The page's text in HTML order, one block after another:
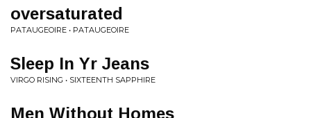
oversaturated
PATAUGEOIRE • PATAUGEOIRE
Sleep In Yr Jeans
VIRGO RISING • SIXTEENTH SAPPHIRE
Men Without Homes